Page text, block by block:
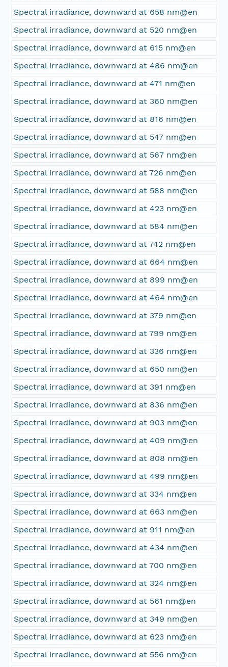
Spectral irradiance, downward at 658 nm@en
Spectral irradiance, downward at 520 nm@en
Spectral irradiance, downward at 615 nm@en
Spectral irradiance, downward at 486 nm@en
Spectral irradiance, downward at 471 nm@en
Spectral irradiance, downward at 360 nm@en
Spectral irradiance, downward at 816 nm@en
Spectral irradiance, downward at 547 nm@en
Spectral irradiance, downward at 567 nm@en
Spectral irradiance, downward at 726 nm@en
Spectral irradiance, downward at 588 nm@en
Spectral irradiance, downward at 423 nm@en
Spectral irradiance, downward at 584 nm@en
Spectral irradiance, downward at 742 nm@en
Spectral irradiance, downward at 664 nm@en
Spectral irradiance, downward at 899 nm@en
Spectral irradiance, downward at 464 nm@en
Spectral irradiance, downward at 379 nm@en
Spectral irradiance, downward at 799 nm@en
Spectral irradiance, downward at 336 nm@en
Spectral irradiance, downward at 650 nm@en
Spectral irradiance, downward at 391 nm@en
Spectral irradiance, downward at 836 nm@en
Spectral irradiance, downward at 903 nm@en
Spectral irradiance, downward at 409 nm@en
Spectral irradiance, downward at 808 nm@en
Spectral irradiance, downward at 499 nm@en
Spectral irradiance, downward at 334 nm@en
Spectral irradiance, downward at 663 nm@en
Spectral irradiance, downward at 911 nm@en
Spectral irradiance, downward at 434 nm@en
Spectral irradiance, downward at 700 nm@en
Spectral irradiance, downward at 324 nm@en
Spectral irradiance, downward at 561 nm@en
Spectral irradiance, downward at 349 nm@en
Spectral irradiance, downward at 623 nm@en
Spectral irradiance, downward at 556 nm@en